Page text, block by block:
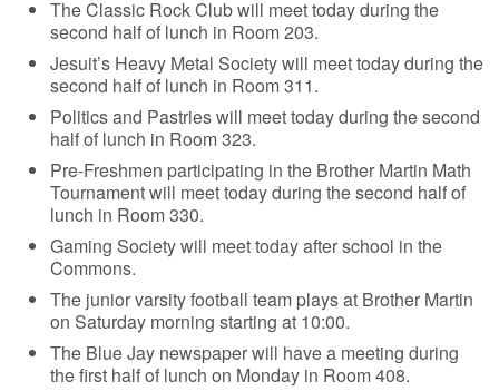
The Classic Rock Club will meet today during the
second half of lunch in Room 203.
Jesuit’s Heavy Metal Society will meet today during the
second half of lunch in Room 311.
Politics and Pastries will meet today during the second
half of lunch in Room 323.
Pre-Freshmen participating in the Brother Martin Math
Tournament will meet today during the second half of
lunch in Room 330.
Gaming Society will meet today after school in the
Commons.
The junior varsity football team plays at Brother Martin
on Saturday morning starting at 10:00.
The Blue Jay newspaper will have a meeting during
the first half of lunch on Monday in Room 408.